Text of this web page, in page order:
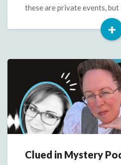
these are private events, but
+
Clued
Clued in Mystery